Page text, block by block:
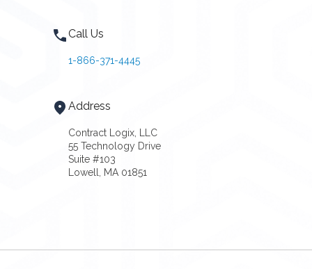
Call Us
1-866-371-4445
Address
Contract Logix, LLC
55 Technology Drive
Suite #103
Lowell, MA 01851